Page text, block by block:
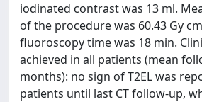
iodinated contrast was 13 ml.
of the procedure was 60.43 Gy
fluoroscopy time was 18 min.
achieved in all patients (mean
months): no sign of T2EL was
patients until last CT follow-up,